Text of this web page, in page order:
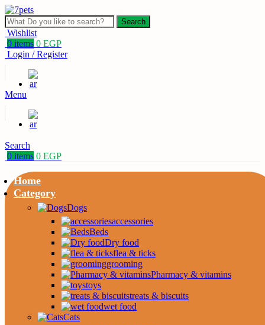
Search
Wishlist
0 items 0 EGP
Login / Register
Menu
Search
0 items 0 EGP
Home
Category
Dogs
accessories
Beds
Dry food
flea & ticks
grooming
Pharmacy & vitamins
toys
treats & biscuits
wet food
Cats